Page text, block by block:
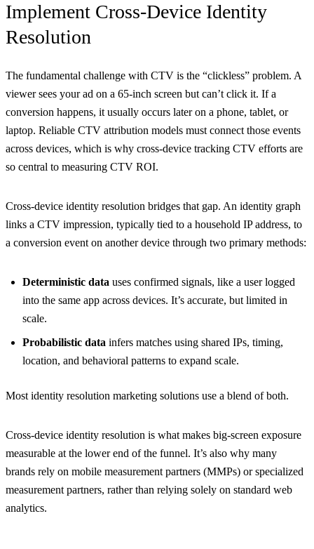
Implement Cross-Device Identity
Resolution
The fundamental challenge with CTV is the “clickless” problem. A
viewer sees your ad on a 65-inch screen but can’t click it. If a
conversion happens, it usually occurs later on a phone, tablet, or
laptop. Reliable CTV attribution models must connect those events
across devices, which is why cross-device tracking CTV efforts are
so central to measuring CTV ROI.
Cross-device identity resolution bridges that gap. An identity graph
links a CTV impression, typically tied to a household IP address, to
a conversion event on another device through two primary methods:
Deterministic data uses confirmed signals, like a user logged
into the same app across devices. It’s accurate, but limited in
scale.
Probabilistic data infers matches using shared IPs, timing,
location, and behavioral patterns to expand scale.
Most identity resolution marketing solutions use a blend of both.
Cross-device identity resolution is what makes big-screen exposure
measurable at the lower end of the funnel. It’s also why many
brands rely on mobile measurement partners (MMPs) or specialized
measurement partners, rather than relying solely on standard web
analytics.